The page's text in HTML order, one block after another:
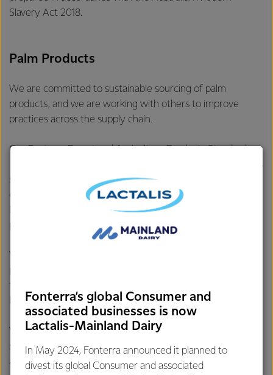
Slavery Act 2018.
Palm Products
We are committed to sustainable sourcing of palm
products, and we are working with others to improve
practices across the supply chain.
OurFonterra Forest and Agriculture Products Standard
requires that all vendors of palm products within Fonterra’s
supply chain are publicly committed to policies that give
equivalent effect to “No Deforestation, No Peatland
Development, and No Exploitation” and have business
processes in place to carry out these commitments.
We continue to engage vendors and work with our
partners to support transformation of the palm industry
towards a sustainable supply. Since 2009, Fonterra has
been a member of theRoundtable on Sustainable Palm Oil
(RSPO), which is a non-profit organisation set up by World
Wildlife Fund (WWF) to promote the growth and use of
sustainable palm oil products through credible standards
and engagement with stakeholders.
Fonterra’s global Consumer and
associated businesses is now
Lactalis-Mainland Dairy
In May 2024, Fonterra announced it planned to
divest its global Consumer and associated